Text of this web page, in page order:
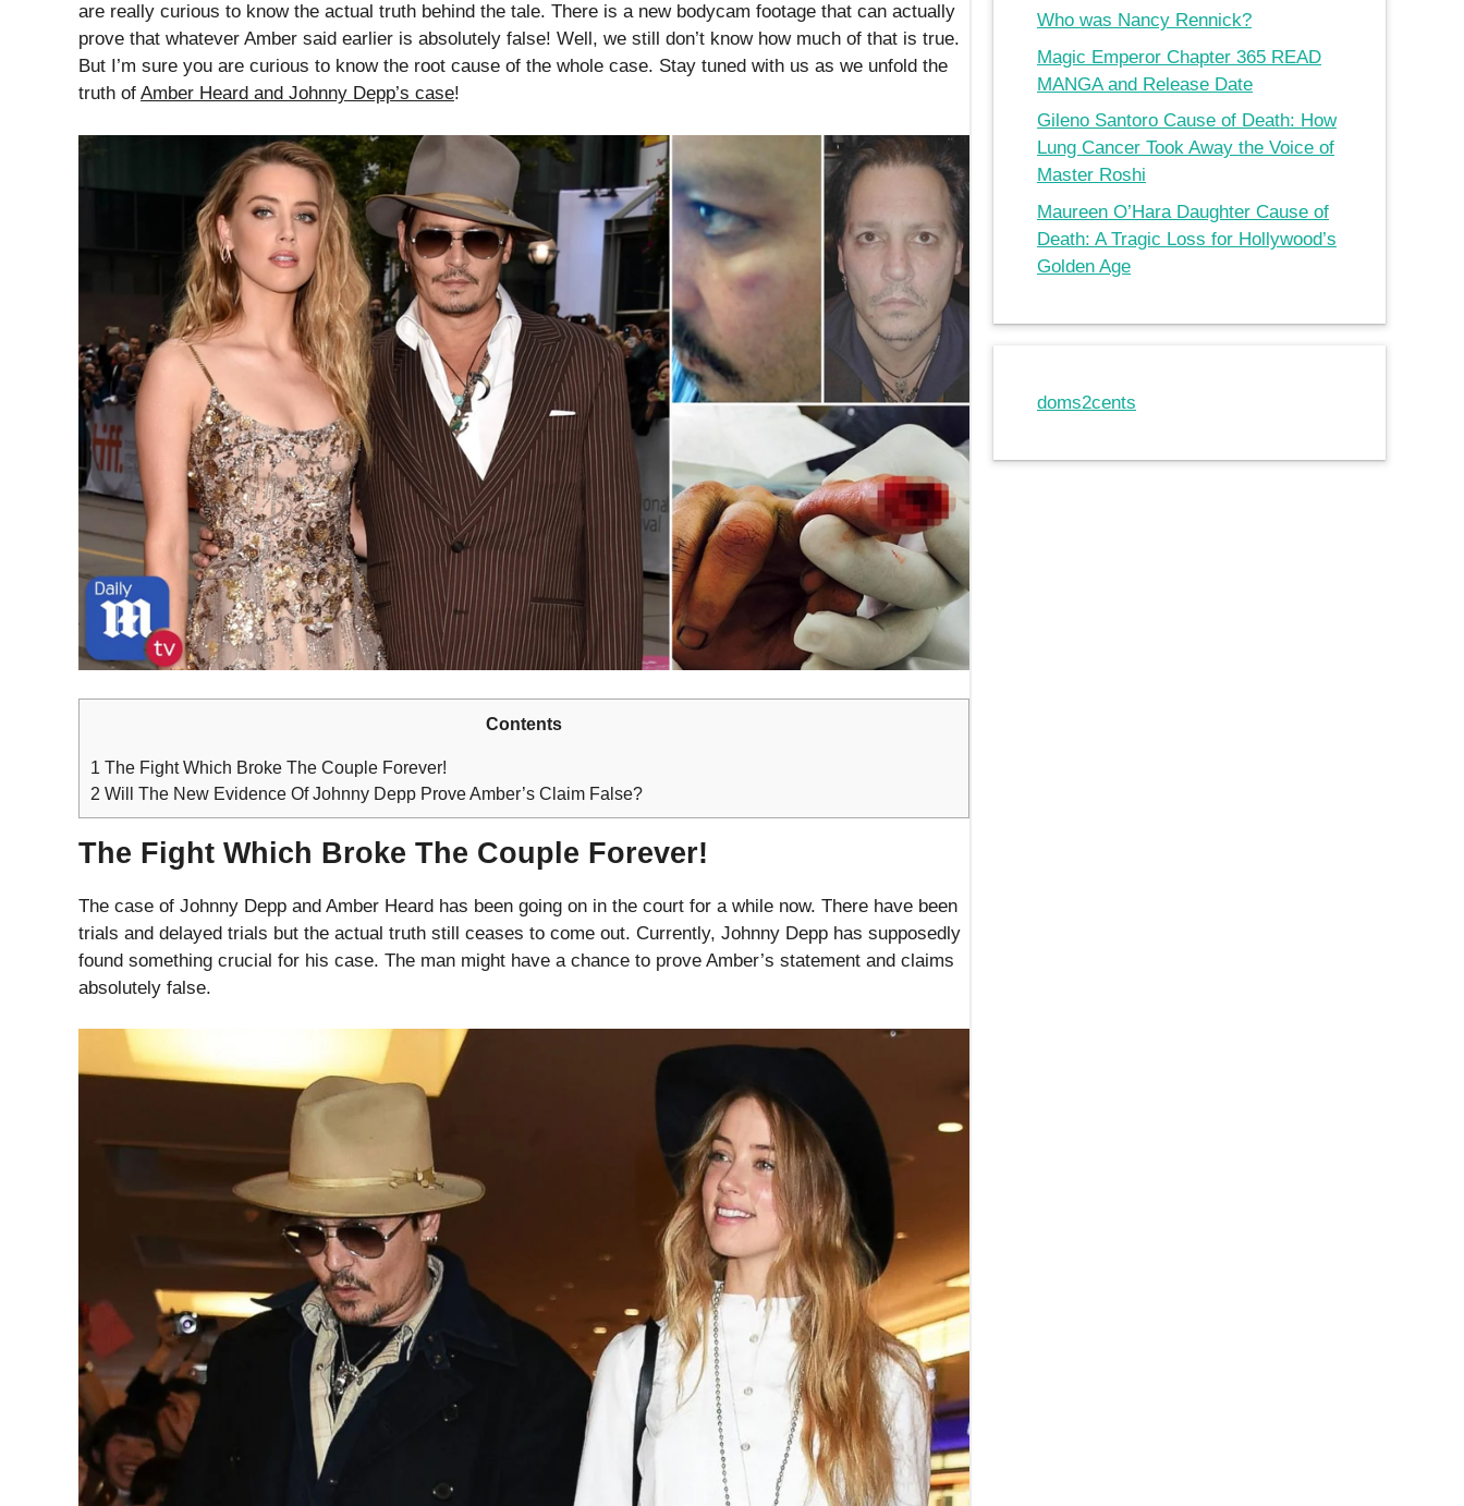
are really curious to know the actual truth behind the tale. There is a new bodycam footage that can actually
prove that whatever Amber said earlier is absolutely false! Well, we still don’t know how much of that is true.
But I’m sure you are curious to know the root cause of the whole case. Stay tuned with us as we unfold the
truth of Amber Heard and Johnny Depp’s case!
Contents
1 The Fight Which Broke The Couple Forever!
2 Will The New Evidence Of Johnny Depp Prove Amber’s Claim False?
The Fight Which Broke The Couple Forever!
The case of Johnny Depp and Amber Heard has been going on in the court for a while now. There have been
trials and delayed trials but the actual truth still ceases to come out. Currently, Johnny Depp has supposedly
found something crucial for his case. The man might have a chance to prove Amber’s statement and claims
absolutely false.
Who was Nancy Rennick?
Magic Emperor Chapter 365 READ
MANGA and Release Date
Gileno Santoro Cause of Death: How
Lung Cancer Took Away the Voice of
Master Roshi
Maureen O’Hara Daughter Cause of
Death: A Tragic Loss for Hollywood’s
Golden Age
doms2cents